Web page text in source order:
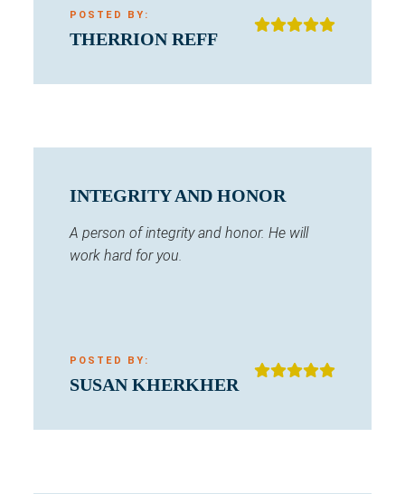
POSTED BY:
THERRION REFF
INTEGRITY AND HONOR
A person of integrity and honor. He will
work hard for you.
POSTED BY:
SUSAN KHERKHER